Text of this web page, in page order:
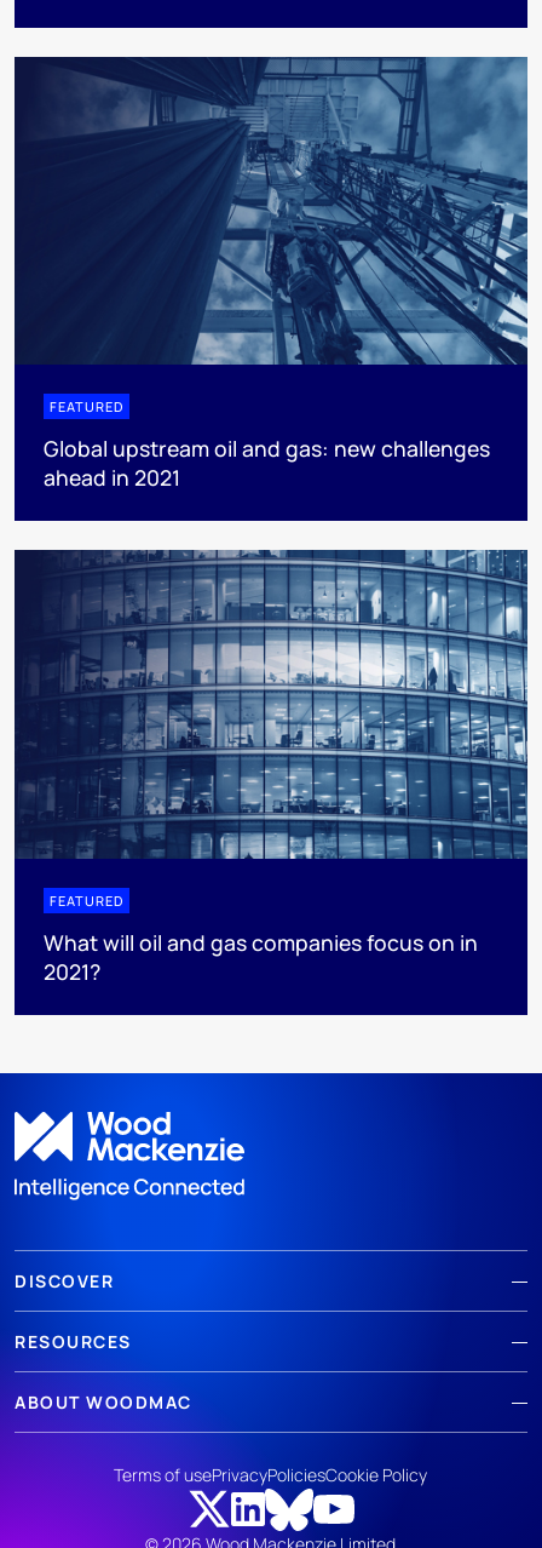
FEATURED
Global upstream oil and gas: new challenges
ahead in 2021
FEATURED
What will oil and gas companies focus on in
2021?
DISCOVER
RESOURCES
ABOUT WOODMAC
Terms of usePrivacyPoliciesCookie Policy